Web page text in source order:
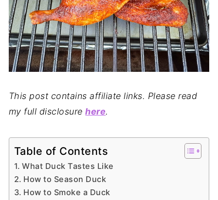
This post contains affiliate links. Please read
my full disclosurehere.
Table of Contents
What Duck Tastes Like
How to Season Duck
How to Smoke a Duck